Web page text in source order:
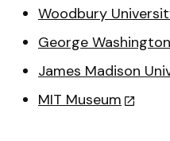
Woodbury
George
James Madison
MIT Museum